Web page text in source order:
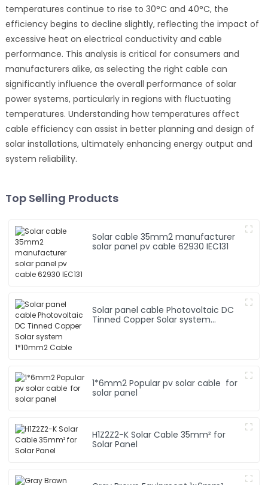
temperatures continue to rise to 30°C and 40°C, the
efficiency begins to decline slightly, reflecting the impact of
excessive heat on electrical conductivity and cable
performance. This analysis is critical for consumers and
manufacturers alike, as selecting the right cable can
significantly influence the overall performance of solar
power systems, particularly in regions with fluctuating
temperatures. Understanding how temperatures affect
cable efficiency can assist in better planning and design of
solar installations, ultimately enhancing energy output and
system reliability.
Top Selling Products
Solar cable 35mm2 manufacturer
solar panel pv cable 62930 IEC131
Solar panel cable Photovoltaic DC
Tinned Copper Solar system
1*6mm2 Popular pv solar cable for
solar panel
H1Z2Z2-K Solar Cable 35mm² for
Solar Panel